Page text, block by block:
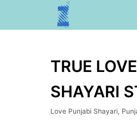
TRUE
SHAYARI
Love Punjabi Shayari,